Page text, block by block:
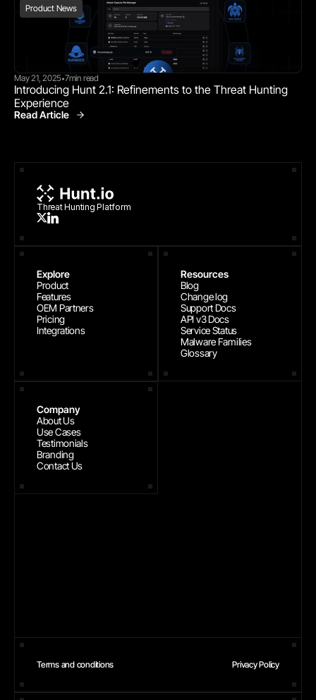
Product News
May 21, 2025•7min read
Introducing Hunt 2.1: Refinements to the Threat Hunting
Experience
Read Article
Threat Hunting Platform
Explore
Product
Features
OEM Partners
Pricing
Integrations
Resources
Blog
Change log
Support Docs
API v3 Docs
Service Status
Malware Families
Glossary
Company
About Us
Use Cases
Testimonials
Branding
Contact Us
Terms and conditions Privacy Policy